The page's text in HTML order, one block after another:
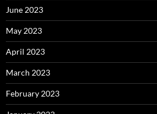
June 2023
May 2023
April 2023
March 2023
February 2023